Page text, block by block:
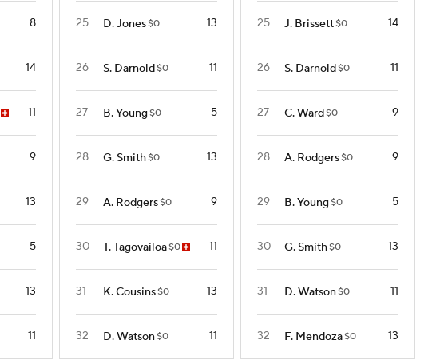
8
14
11
9
13
5
13
11
25 D. Jones$0 13
26 S. Darnold$0 11
27 B. Young$0 5
28 G. Smith$0 13
29 A. Rodgers$0 9
30 T. Tagovailoa$0 11
31 K. Cousins$0 13
32 D. Watson$0 11
25 J. Brissett$0 14
26 S. Darnold$0 11
27 C. Ward$0 9
28 A. Rodgers$0 9
29 B. Young$0 5
30 G. Smith$0 13
31 D. Watson$0 11
32 F. Mendoza$0 13